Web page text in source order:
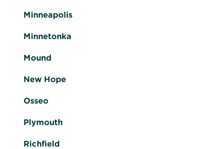
Minneapolis
Minnetonka
Mound
New Hope
Osseo
Plymouth
Richfield